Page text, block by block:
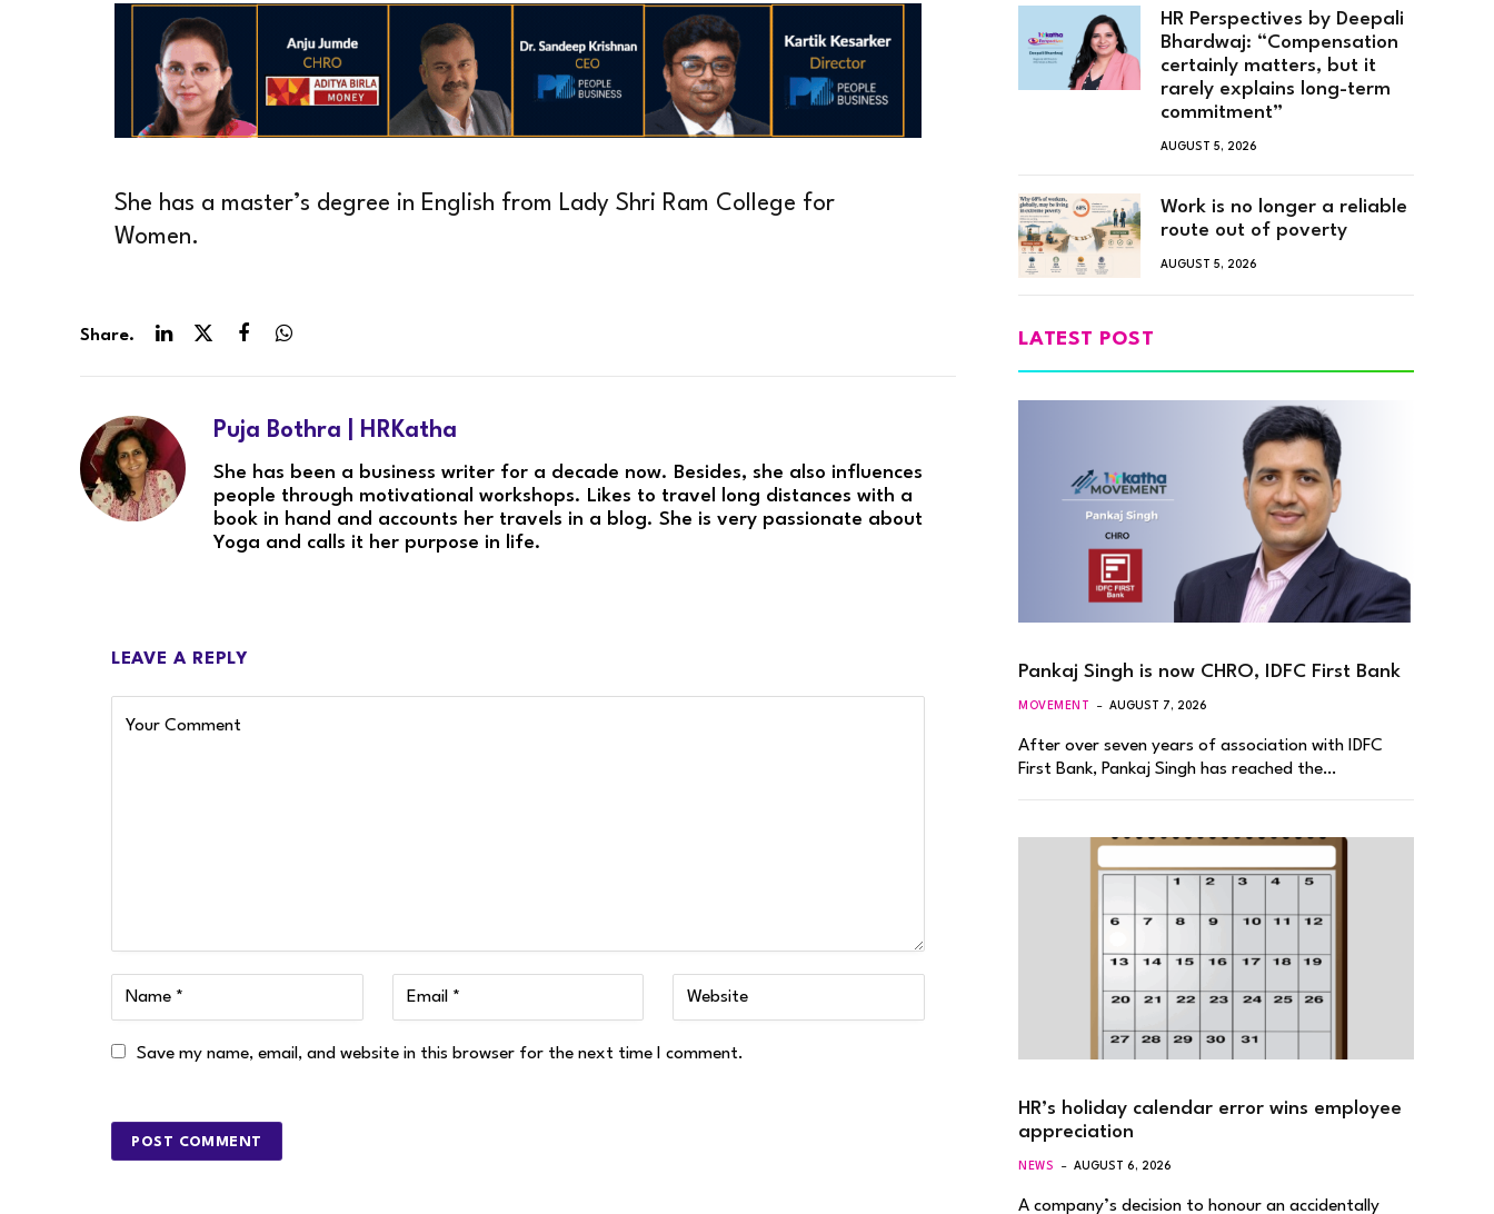
She has a master’s degree in English from Lady Shri Ram College for
Women.
Share.
Puja Bothra | HRKatha
She has been a business writer for a decade now. Besides, she also influences
people through motivational workshops. Likes to travel long distances with a
book in hand and accounts her travels in a blog. She is very passionate about
Yoga and calls it her purpose in life.
LEAVE A REPLY
Save my name, email, and website in this browser for the next time I comment.
HR Perspectives by Deepali
Bhardwaj: “Compensation
certainly matters, but it
rarely explains long-term
commitment”
AUGUST 5, 2026
Work is no longer a reliable
route out of poverty
AUGUST 5, 2026
LATEST POST
Pankaj Singh is now CHRO, IDFC First Bank
MOVEMENT AUGUST 7, 2026
After over seven years of association with IDFC
First Bank, Pankaj Singh has reached the…
HR’s holiday calendar error wins employee
appreciation
NEWS AUGUST 6, 2026
A company’s decision to honour an accidentally